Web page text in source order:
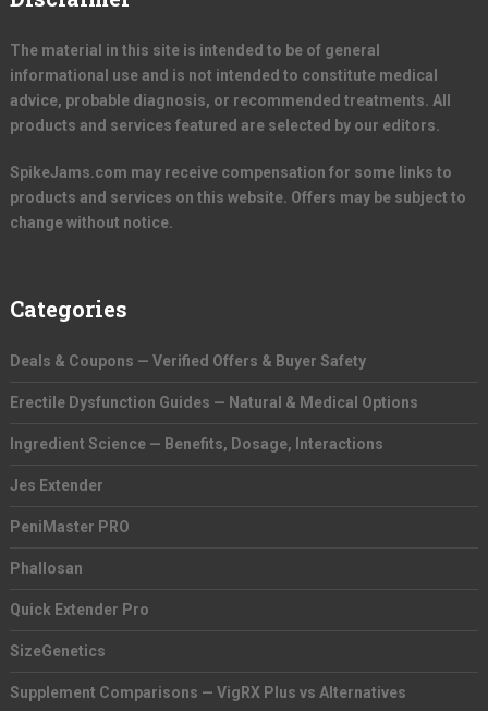
The material in this site is intended to be of general
informational use and is not intended to constitute medical
advice, probable diagnosis, or recommended treatments. All
products and services featured are selected by our editors.
SpikeJams.com may receive compensation for some links to
products and services on this website. Offers may be subject to
change without notice.
Categories
Deals & Coupons — Verified Offers & Buyer Safety
Erectile Dysfunction Guides — Natural & Medical Options
Ingredient Science — Benefits, Dosage, Interactions
Jes Extender
PeniMaster PRO
Phallosan
Quick Extender Pro
SizeGenetics
Supplement Comparisons — VigRX Plus vs Alternatives